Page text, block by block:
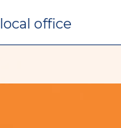
local office